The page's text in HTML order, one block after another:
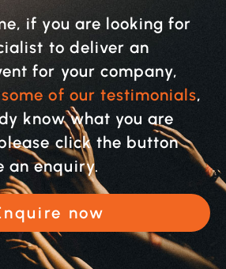
if you are looking for
to deliver an
for your company,
of our testimonials,
know what you are
click the button
an enquiry.
now